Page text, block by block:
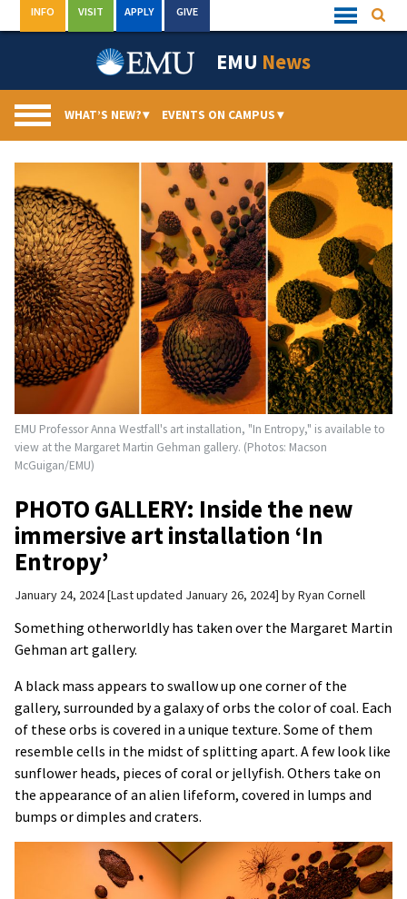
to
Quick
Links
INFO VISIT APPLY GIVE
EMU News
WHAT’S NEW?▾ EVENTS ON CAMPUS▾
EMU Professor Anna Westfall's art installation, "In Entropy," is available to
view at the Margaret Martin Gehman gallery. (Photos: Macson
McGuigan/EMU)
PHOTO GALLERY: Inside the new
immersive art installation ‘In
Entropy’
January 24, 2024 Last updated January 26, 2024 byRyan Cornell
Something otherworldly has taken over the Margaret Martin
Gehman art gallery.
A black mass appears to swallow up one corner of the
gallery, surrounded by a galaxy of orbs the color of coal. Each
of these orbs is covered in a unique texture. Some of them
resemble cells in the midst of splitting apart. A few look like
sunflower heads, pieces of coral or jellyfish. Others take on
the appearance of an alien lifeform, covered in lumps and
bumps or dimples and craters.